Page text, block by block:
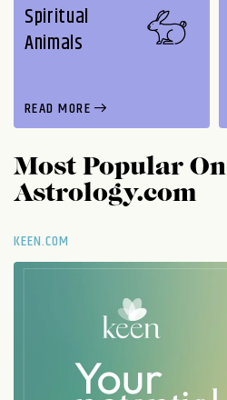
Spiritual
Animals
READ MORE
Most Popular On
Astrology.com
KEEN.COM